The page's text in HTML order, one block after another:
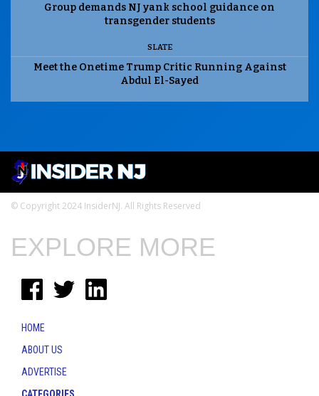
Group demands NJ yank school guidance on
transgender students
SLATE
Meet the Onetime Trump Critic Running Against
Abdul El-Sayed
© Copyright 2024 InsiderNJ. All Rights Reserved
EXPLORE MORE
HOME
ABOUT US
ADVERTISE